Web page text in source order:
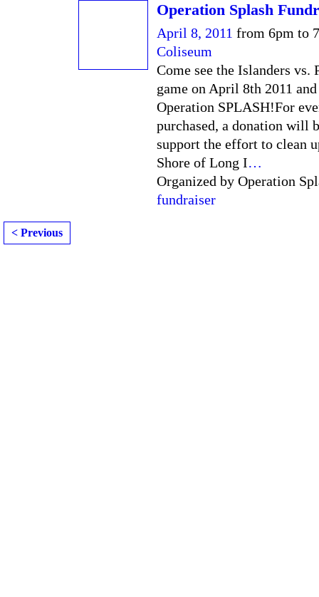
Operation Splash
April 8, 2011 from 6pm to
Coliseum
Come see the Islanders vs.
game on April 8th 2011
Operation SPLASH!For
purchased, a donation will
support the effort to clean
Shore of Long I…
Organized by Operation
fundraiser
< Previous